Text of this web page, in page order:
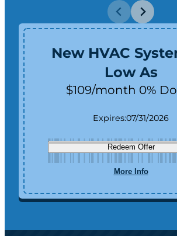
New HVAC
Low As
$109/month 0%
Expires:07/31/2026
Redeem Offer
More Info